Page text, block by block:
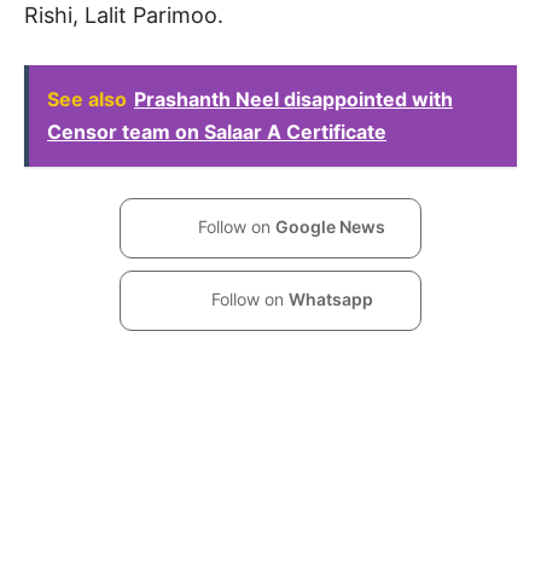
Rishi, Lalit Parimoo.
See also Prashanth Neel disappointed with
Censor team on Salaar A Certificate
Follow on Google News
Follow on Whatsapp